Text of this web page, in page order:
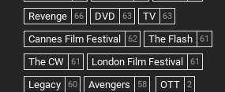
Revenge 66 DVD 63 TV 63
Cannes Film Festival 62 The Flash 61
The CW 61 London Film Festival 61
Legacy 60 Avengers 58 OTT 2